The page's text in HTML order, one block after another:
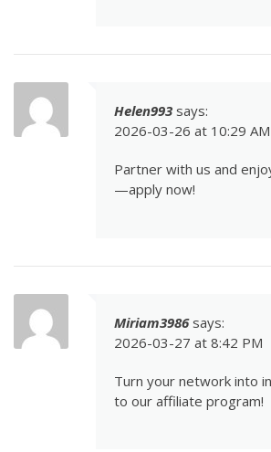
Helen993 says:
2026-03-26 at 10:29 AM
Partner with us and
—apply now!
Miriam3986 says:
2026-03-27 at 8:42 PM
Turn your network into
to our affiliate program!